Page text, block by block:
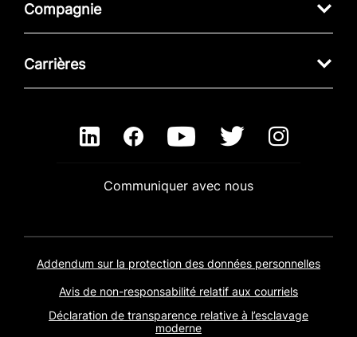
Compagnie
Carrières
Communiquer avec nous
Addendum sur la protection des données personnelles
Avis de non-responsabilité relatif aux courriels
Déclaration de transparence relative à l’esclavage
moderne